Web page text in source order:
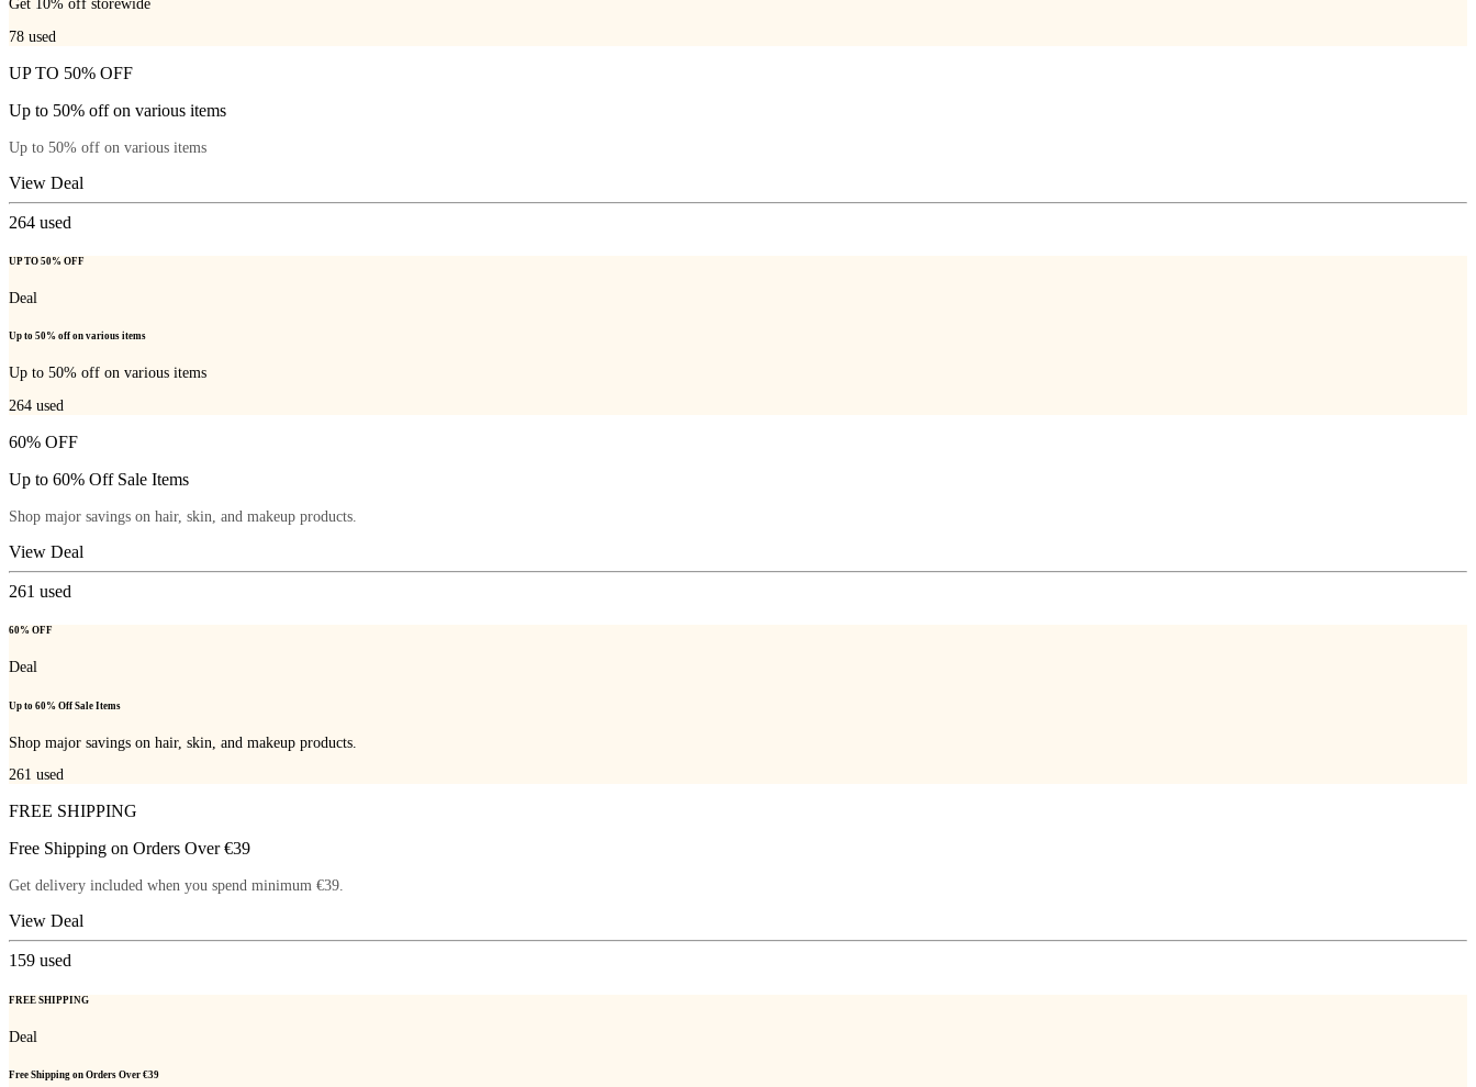
Get 10% off storewide
78 used
UP TO 50% OFF
Up to 50% off on various items
Up to 50% off on various items
View Deal
264 used
UP TO 50% OFF
Deal
Up to 50% off on various items
Up to 50% off on various items
264 used
60% OFF
Up to 60% Off Sale Items
Shop major savings on hair, skin, and makeup products.
View Deal
261 used
60% OFF
Deal
Up to 60% Off Sale Items
Shop major savings on hair, skin, and makeup products.
261 used
FREE SHIPPING
Free Shipping on Orders Over €39
Get delivery included when you spend minimum €39.
View Deal
159 used
FREE SHIPPING
Deal
Free Shipping on Orders Over €39